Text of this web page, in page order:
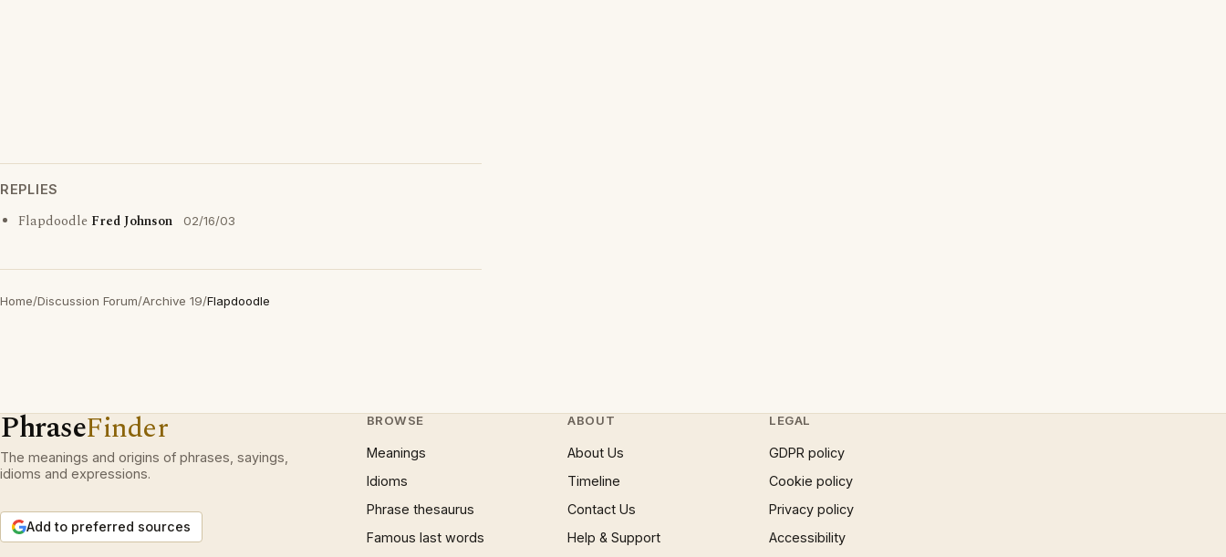
REPLIES
Flapdoodle Fred Johnson 02/16/03
Home/Discussion Forum/Archive 19/Flapdoodle
PhraseFinder
The meanings and origins of phrases, sayings,
idioms and expressions.
Add to preferred sources
BROWSE
Meanings
Idioms
Phrase thesaurus
Famous last words
ABOUT
About Us
Timeline
Contact Us
Help & Support
LEGAL
GDPR policy
Cookie policy
Privacy policy
Accessibility